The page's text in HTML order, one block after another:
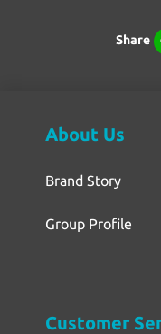
Share
About Us
Brand Story
Group Profile
Customer